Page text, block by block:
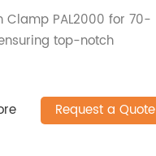
Clamp PAL2000 for 70-
top-notch
Request a Quote